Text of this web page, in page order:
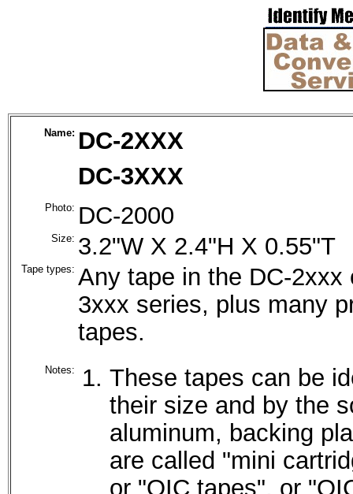
Name: DC-2XXX
DC-3XXX
Photo: DC-2000
Size: 3.2"W X 2.4"H X 0.55"T
Tape types: Any tape in the DC-2xxx
3xxx series, plus many
tapes.
Notes:
These tapes can be
their size and by the
aluminum, backing
are called "mini
or "QIC tapes", or